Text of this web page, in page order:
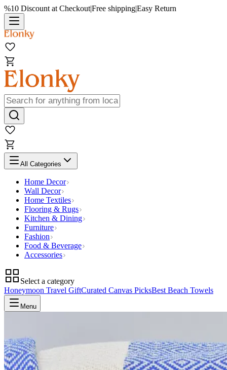
%10 Discount at Checkout|Free shipping|Easy Return
All Categories
Home Decor
Wall Decor
Home Textiles
Flooring & Rugs
Kitchen & Dining
Furniture
Fashion
Food & Beverage
Accessories
Select a category
Honeymoon Travel GiftCurated Canvas PicksBest Beach Towels
Menu